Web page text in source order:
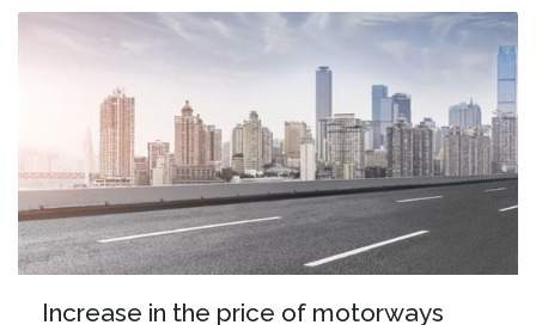
Increase in the price of motorways